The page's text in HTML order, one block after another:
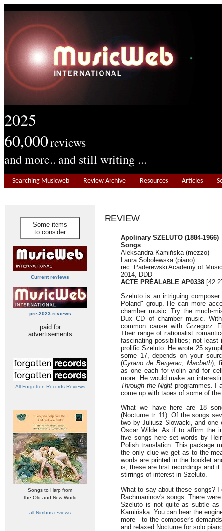
2025
60,000reviews
and more.. and still writing ...
Searching Musicweb Review Archive Resources Articles
Some items
to consider
Current reviews
pre-2023 reviews
paid for
advertisements
All Forgotten Records Reviews
Songs to Harp from
the Old and New World
all Nimbus reviews
REVIEW
Apolinary SZELUTO (1884-1966)
Songs
Aleksandra Kamińska (mezzo)
Laura Sobolewska (piano)
rec. Paderewski Academy of
2014, DDD
ACTE PRÉALABLE AP0338
Szeluto is an intriguing
Poland" group. He can more
chamber music. Try the much-
Dux CD of chamber music.
common cause with Grzegorz
Their range of nationalist
fascinating possibilities; not least
prolific Szeluto. He wrote 25
some 17, depends on your
(Cyrano de Bergerac; Macbeth),
as one each for violin and for
more. He would make an
Through the Night programmes. I
come up with tapes of some of
What we have here are 18
(Nocturne tr. 11). Of the songs
two by Juliusz Slowacki, and one
Oscar Wilde. As if to affirm the
five songs here set words by
Polish translation. This package
the only clue we get as to the
words are printed in the booklet
is, these are first recordings and
stirrings of interest in Szeluto.
What to say about these songs?
Rachmaninov's songs. There
Szeluto is not quite as subtle as
Kamińska. You can hear the
more - to the composer's
and relaxed Nocturne for solo